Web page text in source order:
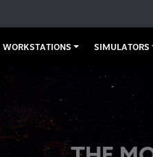
WORKSTATIONS SIMULATORS